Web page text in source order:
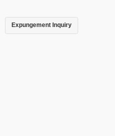
Expungement Inquiry